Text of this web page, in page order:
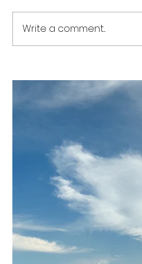
Realignment: How the
ASEAN Industrial
Decarbonisation
Write a comment...